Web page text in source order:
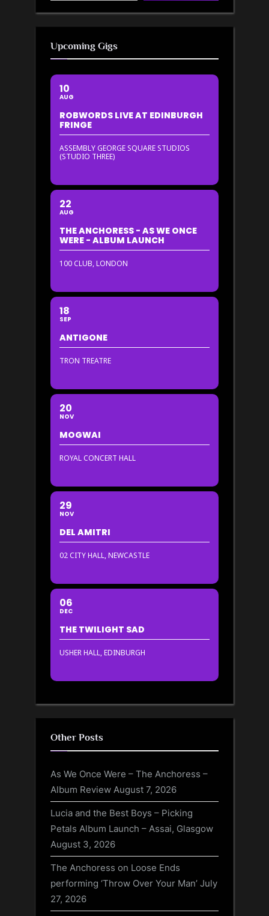
Upcoming Gigs
10
AUG
ROBWORDS LIVE AT EDINBURGH
FRINGE
ASSEMBLY GEORGE SQUARE STUDIOS
(STUDIO THREE)
22
AUG
THE ANCHORESS - AS WE ONCE
WERE - ALBUM LAUNCH
100 CLUB, LONDON
18
SEP
ANTIGONE
TRON TREATRE
20
NOV
MOGWAI
ROYAL CONCERT HALL
29
NOV
DEL AMITRI
02 CITY HALL, NEWCASTLE
06
DEC
THE TWILIGHT SAD
USHER HALL, EDINBURGH
Other Posts
As We Once Were – The Anchoress –
Album Review August 7, 2026
Lucia and the Best Boys – Picking
Petals Album Launch – Assai, Glasgow
August 3, 2026
The Anchoress on Loose Ends
performing ‘Throw Over Your Man’ July
27, 2026